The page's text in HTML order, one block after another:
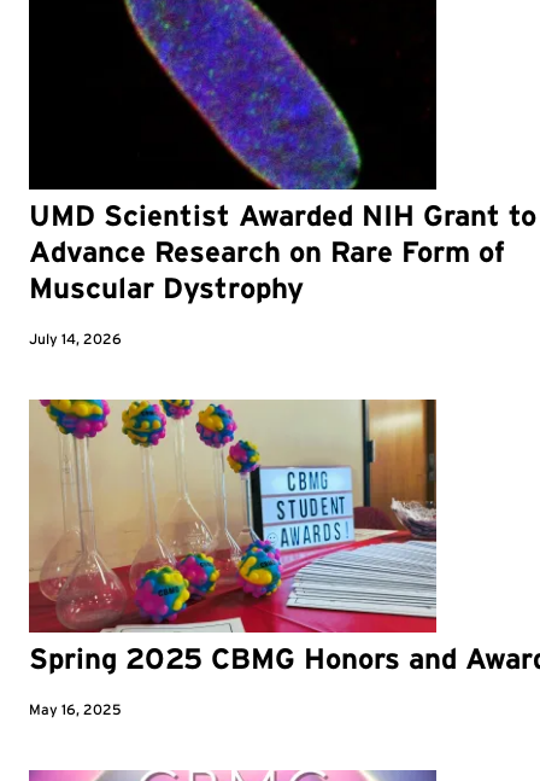
UMD Scientist Awarded NIH Grant to
Advance Research on Rare Form of
Muscular Dystrophy
July 14, 2026
Spring 2025 CBMG Honors and
May 16, 2025